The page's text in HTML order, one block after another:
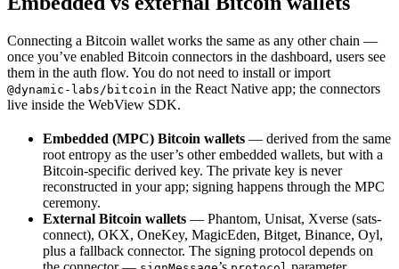
Connecting a Bitcoin wallet works the same as any other chain —
once you’ve enabled Bitcoin connectors in the dashboard, users see
them in the auth flow. You do not need to install or import
@dynamic-labs/bitcoin in the React Native app; the connectors
live inside the WebView SDK.
Embedded (MPC) Bitcoin wallets — derived from the same
root entropy as the user’s other embedded wallets, but with a
Bitcoin-specific derived key. The private key is never
reconstructed in your app; signing happens through the MPC
ceremony.
External Bitcoin wallets — Phantom, Unisat, Xverse (sats-
connect), OKX, OneKey, MagicEden, Bitget, Binance, Oyl,
plus a fallback connector. The signing protocol depends on